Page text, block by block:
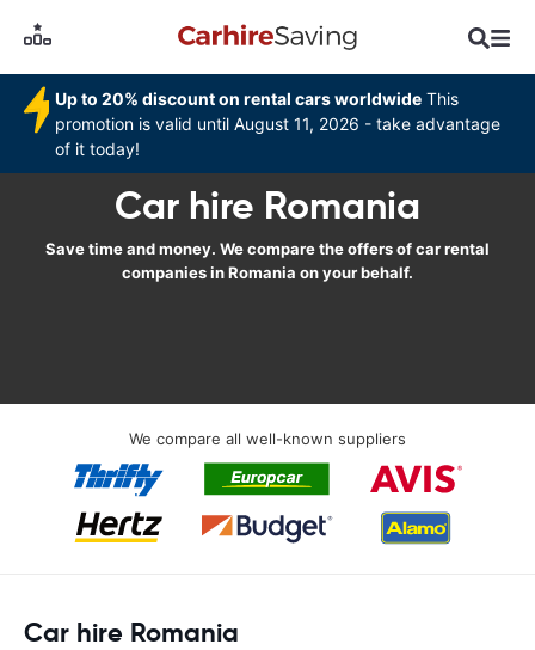
Up to 20% discount on rental cars worldwide This
promotion is valid until August 11, 2026 - take advantage
of it today!
Car hire Romania
Save time and money. We compare the offers of car rental
companies in Romania on your behalf.
We compare all well-known suppliers
Car hire Romania